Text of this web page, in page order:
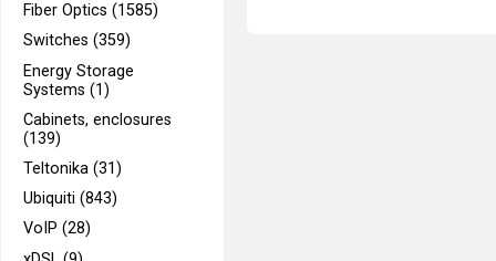
Fiber Optics (1585)
Switches (359)
Energy Storage
Systems (1)
Cabinets, enclosures
(139)
Teltonika (31)
Ubiquiti (843)
VoIP (28)